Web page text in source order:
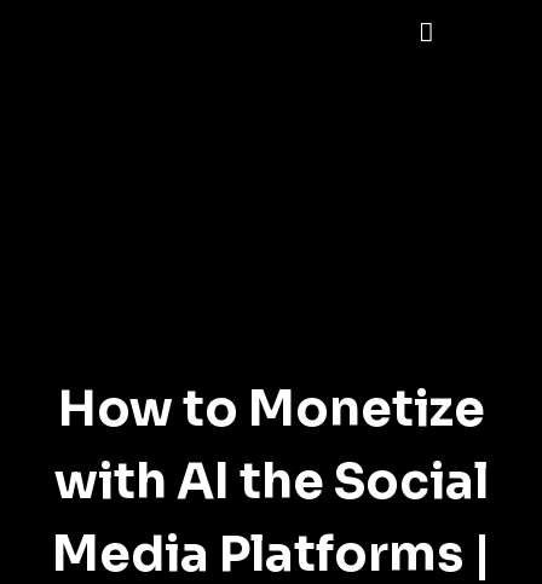
How to Monetize
with AI the Social
Media Platforms |